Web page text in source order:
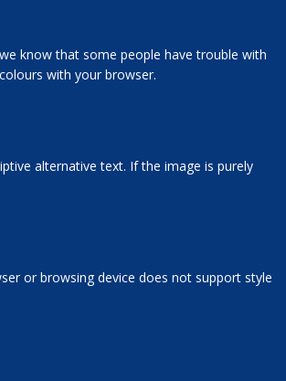
know that some people have trouble with
with your browser.
alternative text. If the image is purely
or browsing device does not support style